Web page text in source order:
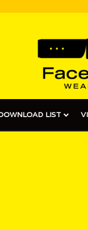
LIST